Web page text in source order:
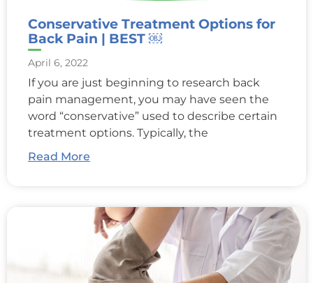
Conservative Treatment Options for
Back Pain | BEST ￼
April 6, 2022
If you are just beginning to research back
pain management, you may have seen the
word “conservative” used to describe certain
treatment options. Typically, the
Read More